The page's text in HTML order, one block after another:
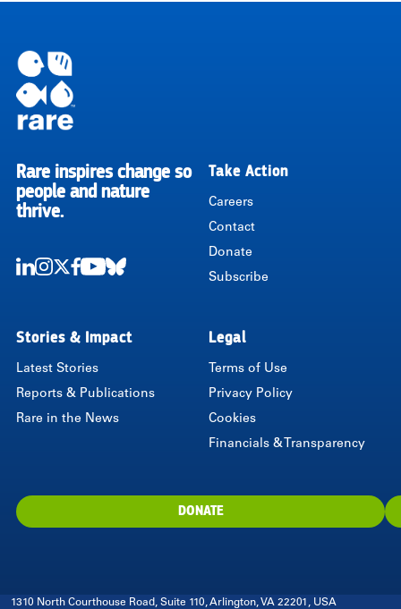
RARE
Rare inspires change so
people and nature
thrive.
Take Action
Careers
Contact
Donate
Subscribe
Stories & Impact
Latest Stories
Reports & Publications
Rare in the News
Legal
Terms of Use
Privacy Policy
Cookies
Financials & Transparency
DONATE
1310 North Courthouse Road, Suite 110, Arlington, VA 22201, USA